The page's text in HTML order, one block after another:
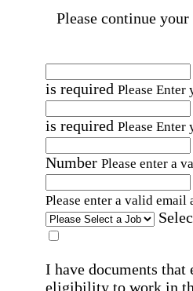
Please continue
is required Please Enter
is required Please Enter
Number Please enter a
Please enter a valid email
I have documents
eligibility to work in